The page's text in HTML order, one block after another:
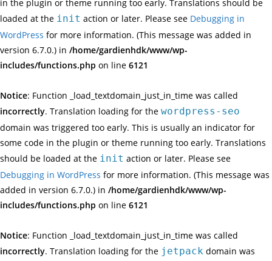
in the plugin or theme running too early. Translations should be
loaded at the init action or later. Please see Debugging in
WordPress for more information. (This message was added in
version 6.7.0.) in /home/gardienhdk/www/wp-
includes/functions.php on line 6121
Notice: Function _load_textdomain_just_in_time was called
incorrectly. Translation loading for the wordpress-seo
domain was triggered too early. This is usually an indicator for
some code in the plugin or theme running too early. Translations
should be loaded at the init action or later. Please see
Debugging in WordPress for more information. (This message was
added in version 6.7.0.) in /home/gardienhdk/www/wp-
includes/functions.php on line 6121
Notice: Function _load_textdomain_just_in_time was called
incorrectly. Translation loading for the jetpack domain was